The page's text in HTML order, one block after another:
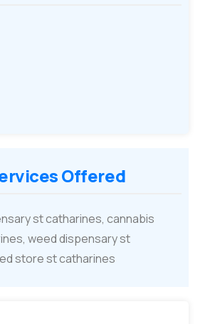
Offered
st catharines, cannabis
weed dispensary st
store st catharines